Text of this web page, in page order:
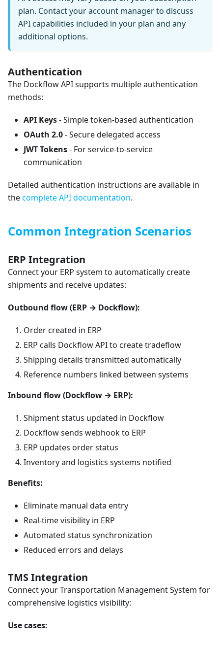
plan. Contact your account manager to discuss
API capabilities included in your plan and any
additional options.
Authentication
The Dockflow API supports multiple authentication
methods:
API Keys- Simple token-based authentication
OAuth 2.0- Secure delegated access
JWT Tokens- For service-to-service
communication
Detailed authentication instructions are available in
thecomplete API documentation.
Common Integration Scenarios
ERP Integration
Connect your ERP system to automatically create
shipments and receive updates:
Outbound flow (ERP → Dockflow):
Order created in ERP
ERP calls Dockflow API to create tradeflow
Shipping details transmitted automatically
Reference numbers linked between systems
Inbound flow (Dockflow → ERP):
Shipment status updated in Dockflow
Dockflow sends webhook to ERP
ERP updates order status
Inventory and logistics systems notified
Benefits:
Eliminate manual data entry
Real-time visibility in ERP
Automated status synchronization
Reduced errors and delays
TMS Integration
Connect your Transportation Management System for
comprehensive logistics visibility:
Use cases: